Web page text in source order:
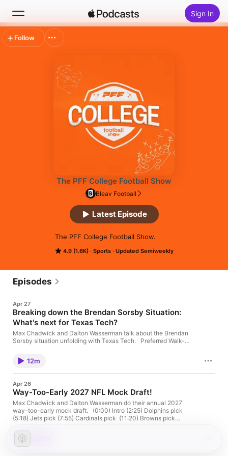
Sign In
Search
The PFF College Football Show
Bleav Football
4.9 (1.6K) Sports Updated Semiweekly
The PFF College Football Show.
Latest Episode
Follow
Episodes
Apr 27
Breaking down the Brendan Sorsby Situation:
What's next for Texas Tech?
Max Chadwick and Dalton Wasserman talk about the Brendan
Sorsby situation unfolding with Texas Tech. Preferred Walk-On
Max Chadwick and Dalton Wasserman. We'll be interviewing
the game's top players as well as diving into various topics
around the sport! Subscribe so you don't miss a video! Max's
https://x.com/CFB_Dalton TikTok:
https://www.tiktok.com/@maxchadwickcfb
12m
Apr 26
Way-Too-Early 2027 NFL Mock Draft!
Max Chadwick and Dalton Wasserman do their annual 2027
way-too-early mock draft. (0:00) Intro (2:25) Dolphins pick
(5:18) Jets pick (7:55) Cardinals pick (11:20) Browns pick
(19:37) Steelers pick (21:03) Panthers pick (23:24) Falcons pick
(25:40) Giants pick (28:14) Vikings pick (33:25) Commanders
pick (35:48) Jets pick (38:22) Jaguars pick (40:44)Bengals